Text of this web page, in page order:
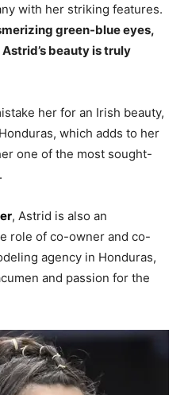
with her striking features.
green-blue eyes,
beauty is truly
her for an Irish beauty,
which adds to her
one of the most sought-
, Astrid is also an
role of co-owner and co-
agency in Honduras,
and passion for the